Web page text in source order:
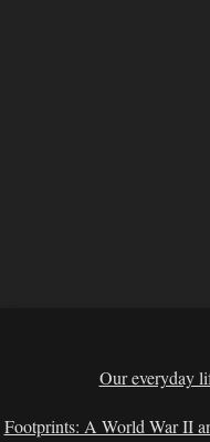
Our everyday
Footprints: A World War II